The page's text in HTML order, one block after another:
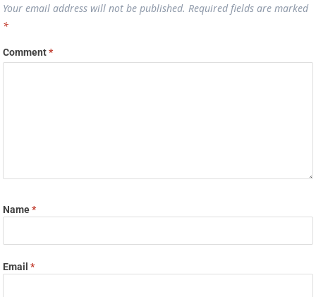
Your email address will not be published. Required fields are marked
*
Comment*
Name*
Email*